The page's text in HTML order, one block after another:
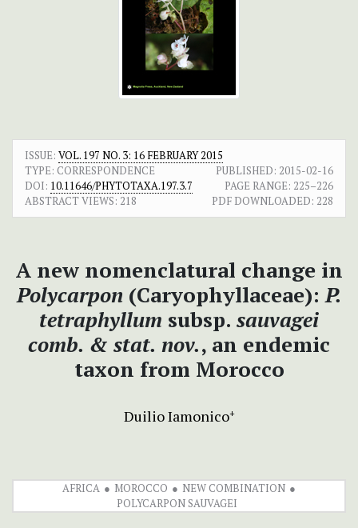
ISSUE: VOL. 197 NO. 3: 16 FEBRUARY 2015
TYPE: CORRESPONDENCE
PUBLISHED: 2015-02-16
DOI: 10.11646/PHYTOTAXA.197.3.7 PAGE RANGE: 225–226
ABSTRACT VIEWS: 218 PDF DOWNLOADED: 228
A new nomenclatural change in
Polycarpon (Caryophyllaceae):P.
tetraphyllum subsp. sauvagei
comb. & stat. nov., an endemic
taxon from Morocco
Duilio Iamonico+
AFRICA MOROCCO
NEW COMBINATION
POLYCARPON SAUVAGEI